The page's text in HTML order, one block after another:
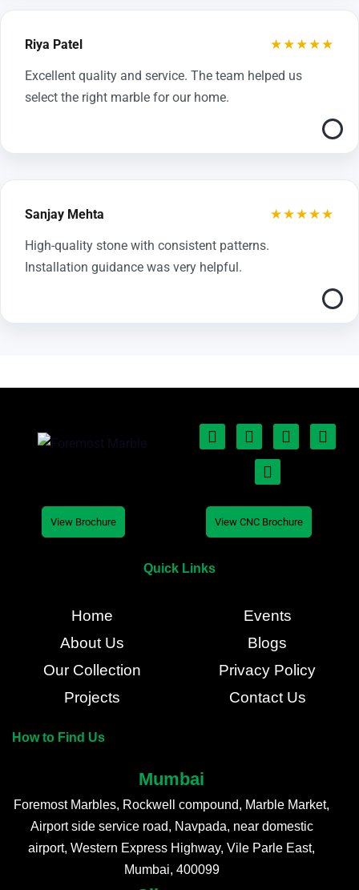
Riya Patel ★★★★★
Excellent quality and service. The team helped us
select the right marble for our home.
Sanjay Mehta ★★★★★
High-quality stone with consistent patterns.
Installation guidance was very helpful.
View Brochure View CNC Brochure
Quick Links
Home
About Us
Our Collection
Projects
Events
Blogs
Privacy Policy
Contact Us
How to Find Us
Mumbai
Foremost Marbles, Rockwell compound, Marble Market,
Airport side service road, Navpada, near domestic
airport, Western Express Highway, Vile Parle East,
Mumbai, 400099